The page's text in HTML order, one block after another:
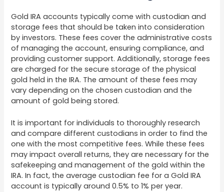
Gold IRA accounts typically come with custodian and
storage fees that should be taken into consideration
by investors. These fees cover the administrative costs
of managing the account, ensuring compliance, and
providing customer support. Additionally, storage fees
are charged for the secure storage of the physical
gold held in the IRA. The amount of these fees may
vary depending on the chosen custodian and the
amount of gold being stored.
It is important for individuals to thoroughly research
and compare different custodians in order to find the
one with the most competitive fees. While these fees
may impact overall returns, they are necessary for the
safekeeping and management of the gold within the
IRA. In fact, the average custodian fee for a Gold IRA
account is typically around 0.5% to 1% per year.